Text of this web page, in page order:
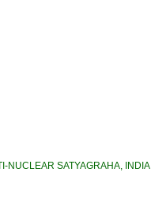
NUCLEAR SATYAGRAHA, INDIA